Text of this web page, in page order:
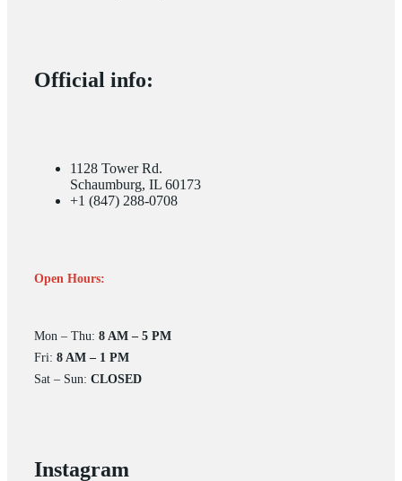
Official info:
1128 Tower Rd.
Schaumburg, IL 60173
+1 (847) 288-0708
Open Hours:
Mon – Thu: 8 AM – 5 PM
Fri: 8 AM – 1 PM
Sat – Sun: CLOSED
Instagram